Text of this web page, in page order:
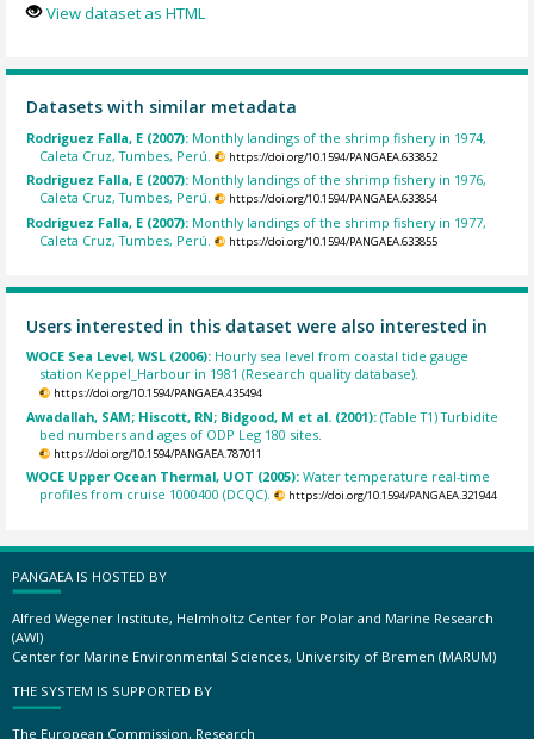
View dataset as HTML
Datasets with similar metadata
Rodriguez Falla, E (2007): Monthly landings of the shrimp fishery in 1974,
Caleta Cruz, Tumbes, Perú.
https://doi.org/10.1594/PANGAEA.633852
Rodriguez Falla, E (2007): Monthly landings of the shrimp fishery in 1976,
Caleta Cruz, Tumbes, Perú.
https://doi.org/10.1594/PANGAEA.633854
Rodriguez Falla, E (2007): Monthly landings of the shrimp fishery in 1977,
Caleta Cruz, Tumbes, Perú.
https://doi.org/10.1594/PANGAEA.633855
Users interested in this dataset were also interested in
WOCE Sea Level, WSL (2006): Hourly sea level from coastal tide gauge
station Keppel_Harbour in 1981 (Research quality database).
https://doi.org/10.1594/PANGAEA.435494
Awadallah, SAM; Hiscott, RN; Bidgood, M et al. (2001):(Table T1) Turbidite
bed numbers and ages of ODP Leg 180 sites.
https://doi.org/10.1594/PANGAEA.787011
WOCE Upper Ocean Thermal, UOT (2005):Water temperature real-time
profiles from cruise 1000400 (DCQC).
https://doi.org/10.1594/PANGAEA.321944
PANGAEA IS HOSTED BY
Alfred Wegener Institute, Helmholtz Center for Polar and Marine Research
(AWI)
Center for Marine Environmental Sciences, University of Bremen (MARUM)
THE SYSTEM IS SUPPORTED BY
The European Commission, Research